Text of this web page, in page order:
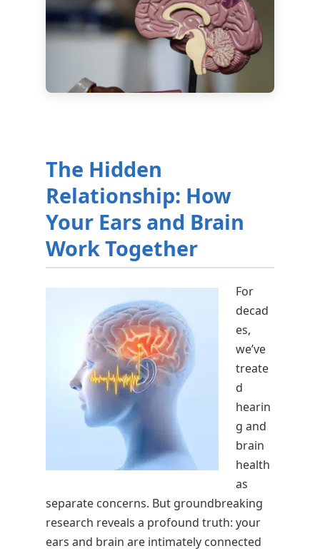
The Hidden
Relationship: How
Your Ears and Brain
Work Together
For
decad
es,
we’ve
treate
d
hearin
g and
brain
health
as
separate concerns. But groundbreaking
research reveals a profound truth: your
ears and brain are intimately connected